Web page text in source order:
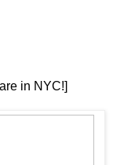
in NYC!]